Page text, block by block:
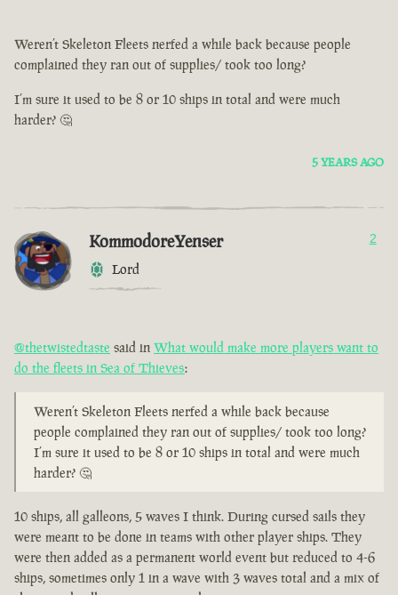
Weren’t Skeleton Fleets nerfed a while back because people
complained they ran out of supplies/ took too long?
I’m sure it used to be 8 or 10 ships in total and were much
harder? 🤔
5 YEARS AGO
KommodoreYenser
Lord
2
@thetwistedtaste said in What would make more players want to
do the fleets in Sea of Thieves:
Weren’t Skeleton Fleets nerfed a while back because
people complained they ran out of supplies/ took too long?
I’m sure it used to be 8 or 10 ships in total and were much
harder? 🤔
10 ships, all galleons, 5 waves I think. During cursed sails they
were meant to be done in teams with other player ships. They
were then added as a permanent world event but reduced to 4-6
ships, sometimes only 1 in a wave with 3 waves total and a mix of